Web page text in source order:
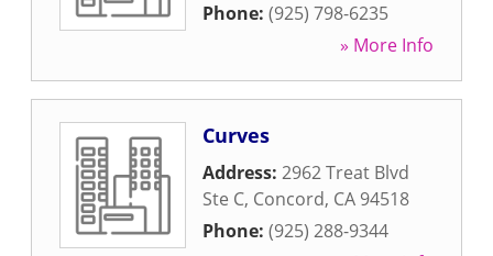
Phone: (925) 798-6235
» More Info
Curves
Address: 2962 Treat Blvd
Ste C, Concord, CA 94518
Phone: (925) 288-9344